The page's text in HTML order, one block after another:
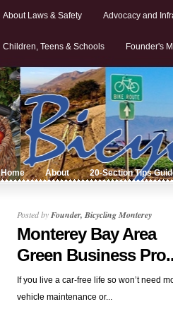
About Laws & Safety Advocacy and
Children, Teens & Schools Founder's
Home About 20-Section Tips
Posted byFounder, Bicycling Monterey
Monterey Bay Area
Green Business
If you live a car-free life so won’t need
vehicle maintenance or...